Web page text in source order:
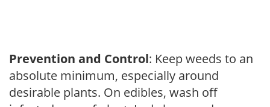
Prevention and Control: Keep weeds to an
absolute minimum, especially around
desirable plants. On edibles, wash off